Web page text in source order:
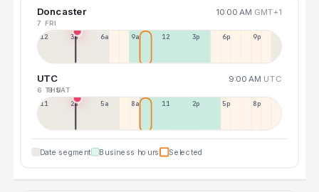
Doncaster 10:00 AM GMT+1
7 FRI
12a 3a 6a 9a 12p 3p 6p 9p
UTC 9:00 AM UTC
6 THU
8 SAT
11p 2a 5a 8a 11a 2p 5p 8p
Date segment Business hours Selected